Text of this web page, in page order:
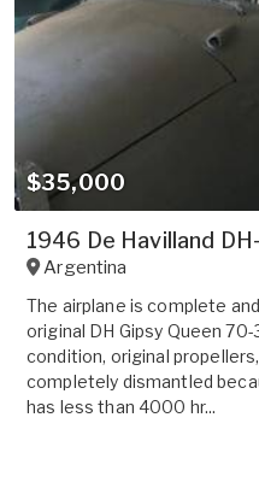
$35,000
1946 De Havilland
Argentina
The airplane is complete
original DH Gipsy Queen
condition, original
completely dismantled
has less than 4000 hr...